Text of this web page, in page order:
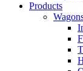
Products